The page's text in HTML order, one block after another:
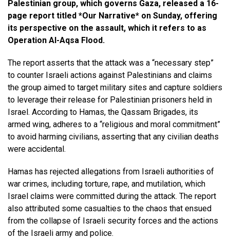
Palestinian group, which governs Gaza, released a 16-
page report titled *Our Narrative* on Sunday, offering
its perspective on the assault, which it refers to as
Operation Al-Aqsa Flood.
The report asserts that the attack was a “necessary step”
to counter Israeli actions against Palestinians and claims
the group aimed to target military sites and capture soldiers
to leverage their release for Palestinian prisoners held in
Israel. According to Hamas, the Qassam Brigades, its
armed wing, adheres to a “religious and moral commitment”
to avoid harming civilians, asserting that any civilian deaths
were accidental.
Hamas has rejected allegations from Israeli authorities of
war crimes, including torture, rape, and mutilation, which
Israel claims were committed during the attack. The report
also attributed some casualties to the chaos that ensued
from the collapse of Israeli security forces and the actions
of the Israeli army and police.